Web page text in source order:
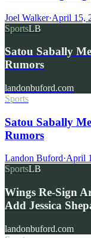
Joel Walker·April 15,
SportsLB
Satou Sabally
Rumors
landonbuford.com
Sports
Satou Sabally
Rumors
Landon Buford·April
SportsLB
Wings Re-Sign
Add Jessica
landonbuford.com